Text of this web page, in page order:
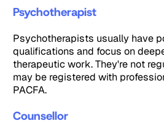
Psychotherapist
Psychotherapists usually have
qualifications and focus on
therapeutic work. They're not
may be registered with
PACFA.
Counsellor